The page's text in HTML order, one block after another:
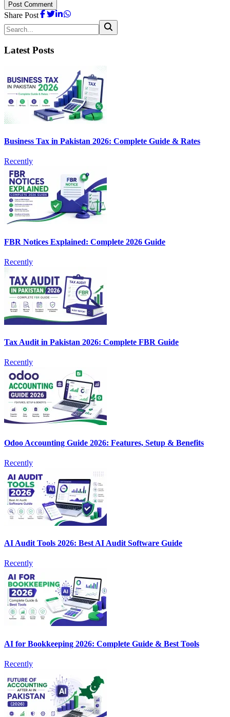
Post Comment
Share Post
Latest Posts
Business Tax in Pakistan 2026: Complete Guide & Rates
Recently
FBR Notices Explained: Complete 2026 Guide
Recently
Tax Audit in Pakistan 2026: Complete FBR Guide
Recently
Odoo Accounting Guide 2026: Features, Setup & Benefits
Recently
AI Audit Tools 2026: Best AI Audit Software Guide
Recently
AI for Bookkeeping 2026: Complete Guide & Best Tools
Recently